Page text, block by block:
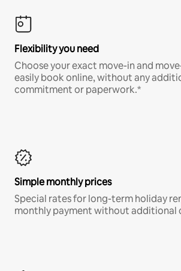
Flexibility you need
Choose your exact move-in and
easily book online, without any
commitment or paperwork.*
Simple monthly prices
Special rates for long-term holiday
monthly payment without additional